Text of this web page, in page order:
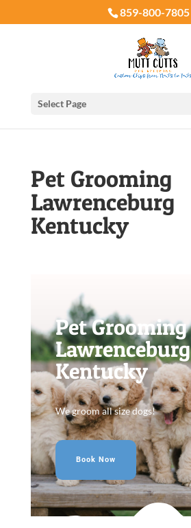
859-800-7805
Select Page
Pet Grooming
Lawrenceburg
Kentucky
Pet Grooming
Lawrenceburg
Kentucky
We groom all size dogs!
Book Now